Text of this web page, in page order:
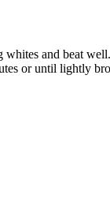
whites and beat
or until lightly